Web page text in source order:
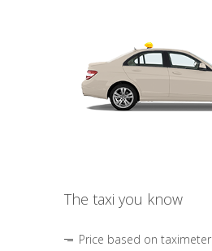
The taxi you know
Price based on taximeter